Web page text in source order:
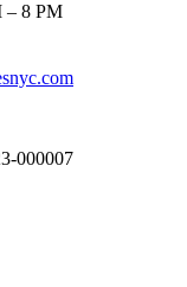
– 8 PM
000007